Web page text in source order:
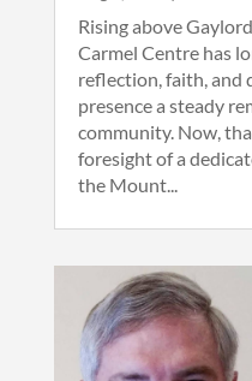
Rising above
Carmel Centre has
reflection, faith,
presence a steady
community. Now,
foresight of a
the Mount...